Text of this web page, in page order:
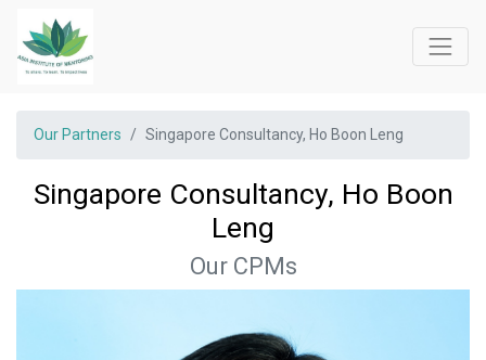
Our Partners Singapore Consultancy, Ho Boon Leng
Singapore Consultancy, Ho Boon
Leng
Our CPMs